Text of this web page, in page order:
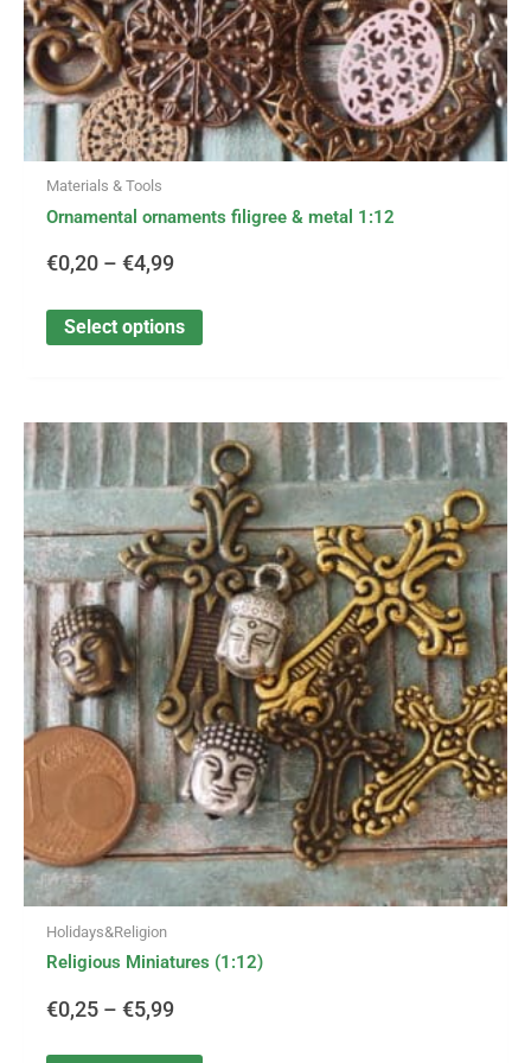
Materials & Tools
Ornamental ornaments filigree & metal 1:12
€0,20 – €4,99
Select options
product
page
Holidays&Religion
Religious Miniatures (1:12)
€0,25 – €5,99
Price
range:
€0,25
through
€5,99
This
product
has
multiple
variants.
The
options
may
be
chosen
on
the
product
page